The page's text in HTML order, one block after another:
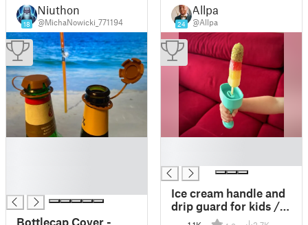
18
Niuthon
@MichaNowicki_771194
Bottlecap Cover -
24
Allpa
@Allpa
Ice cream handle and
drip guard for kids /
Eis Handgriff und